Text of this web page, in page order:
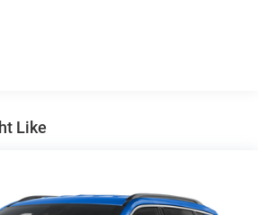
w/Coil Springs
Hill Hold Control and Electric
Like